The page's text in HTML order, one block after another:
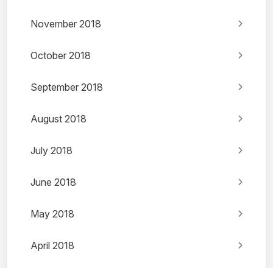
November 2018
October 2018
September 2018
August 2018
July 2018
June 2018
May 2018
April 2018